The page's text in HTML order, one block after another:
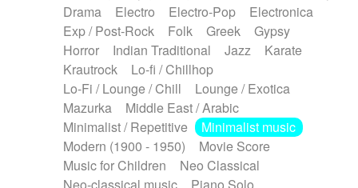
Drama
Electro Electro-Pop
Electronica
Exp / Post-Rock
Folk Greek
Gypsy
Horror
Indian Traditional Jazz
Karate
Krautrock
Lo-fi / Chillhop
Lo-Fi / Lounge / Chill
Lounge / Exotica
Mazurka
Middle East / Arabic
Minimalist / Repetitive
Minimalist music
Modern (1900 - 1950)
Movie Score
Music for Children
Neo Classical